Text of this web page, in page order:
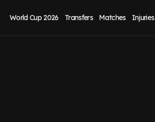
World Cup 2026 Transfers Matches Injuries